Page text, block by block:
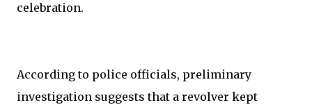
celebration.
According to police officials, preliminary
investigation suggests that a revolver kept